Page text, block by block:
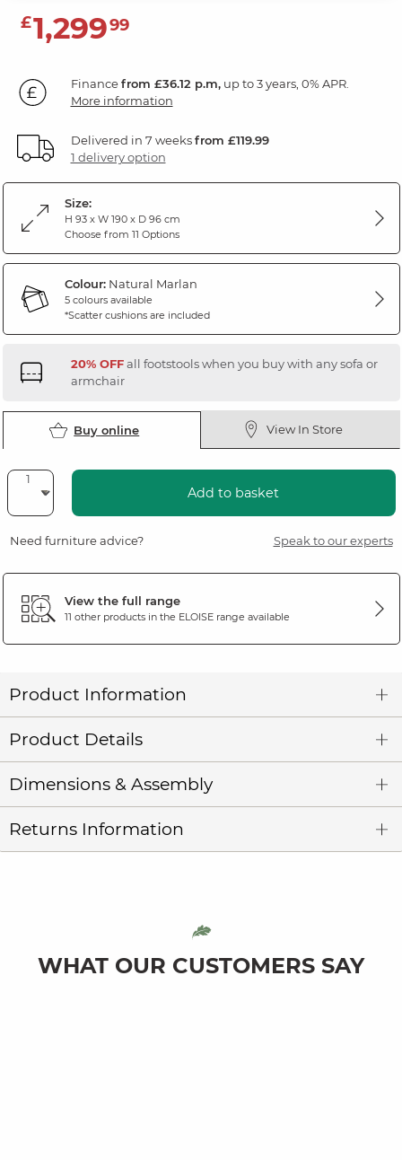
£1,29999
Financefrom £36.12 p.m,up to 3 years, 0% APR.
More information
Delivered in 7 weeksfrom £119.99
1 delivery option
Size:
H 93 x W 190 x D 96 cm
Choose from 11 Options
Colour:Natural Marlan
5 colours available
*Scatter cushions are included
20% OFFall footstools when you buy with any sofa or
armchair
Buy online View In Store
Add to basket
Need furniture advice? Speak to our experts
View the full range
11 other products in the ELOISErange available
Product Information
Product Details
Dimensions & Assembly
Returns Information
WHAT OUR CUSTOMERS SAY